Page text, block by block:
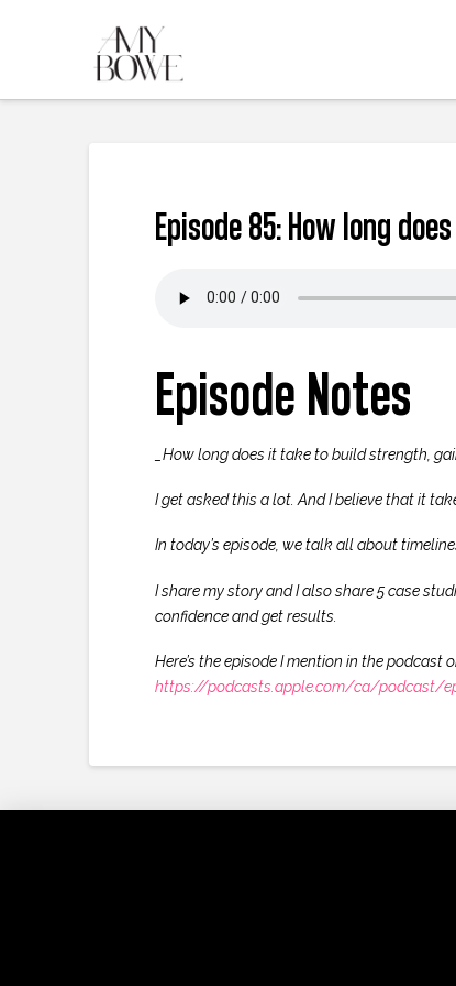
Episode 85: How long
Episode Notes
_How long does it take to build strength,
I get asked this a lot. And I believe that it
In today’s episode, we talk all about
I share my story and I also share 5 case
confidence and get results.
Here’s the episode I mention in the podcast
https://podcasts.apple.com/ca/podcast/